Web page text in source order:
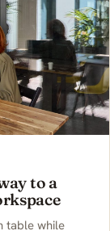
to a
table while